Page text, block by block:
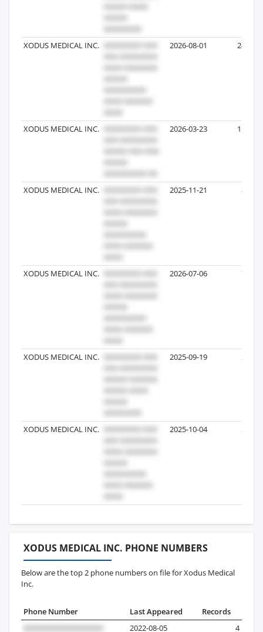
XODUS MEDICAL INC. 2026-08-01 24
XODUS MEDICAL INC. 2026-03-23 11
XODUS MEDICAL INC. 2025-11-21 8
XODUS MEDICAL INC. 2026-07-06 7
XODUS MEDICAL INC. 2025-09-19 2
XODUS MEDICAL INC. 2025-10-04 2
XODUS MEDICAL INC. PHONE NUMBERS
Below are the top 2 phone numbers on file for Xodus Medical
Inc.
Phone Number Last Appeared
Records
2022-08-05
4